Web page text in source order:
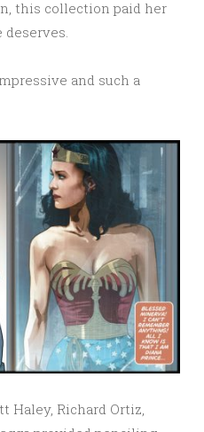
this collection paid her
and such a
Haley, Richard Ortiz,